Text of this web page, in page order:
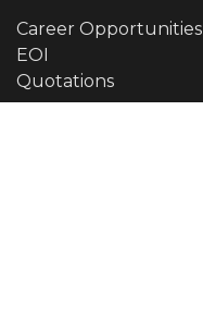
Career Opportunities
EOI
Quotations